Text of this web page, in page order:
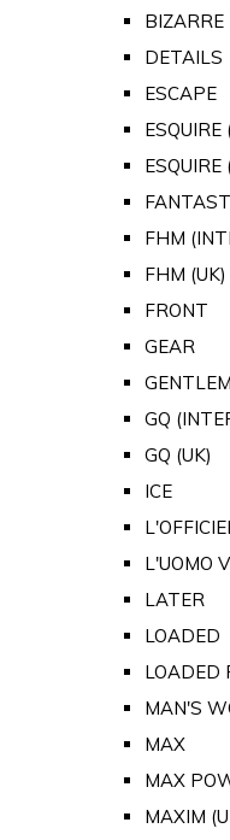
BIZARRE
DETAILS
ESCAPE
ESQUIRE
FHM
FHM (UK)
FRONT
GEAR
GQ
GQ (UK)
ICE
L'UOMO
LATER
LOADED
LOADED
MAN'S
MAX
MAX
MAXIM